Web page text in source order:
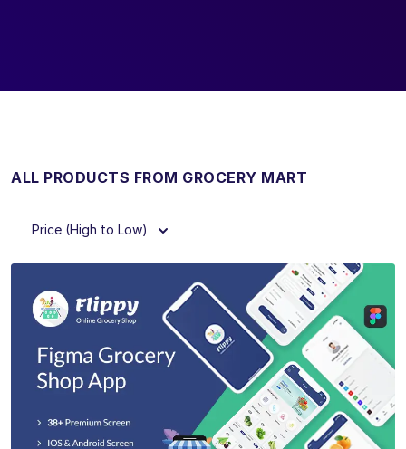
ALL PRODUCTS FROM GROCERY MART
Price (High to Low)
View Details